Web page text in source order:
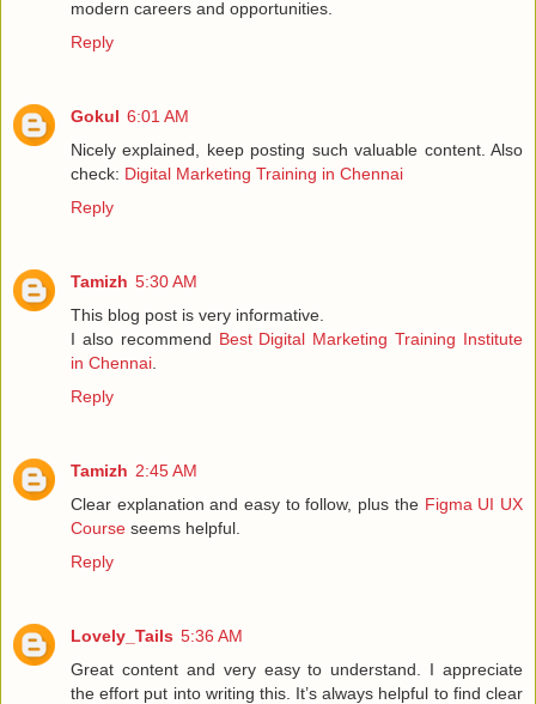
modern careers and opportunities.
Reply
Gokul 6:01 AM
Nicely explained, keep posting such valuable content. Also
check: Digital Marketing Training in Chennai
Reply
Tamizh 5:30 AM
This blog post is very informative.
I also recommend Best Digital Marketing Training Institute
in Chennai
Reply
Tamizh 2:45 AM
Clear explanation and easy to follow, plus the Figma UI UX
Course seems helpful.
Reply
Lovely_Tails 5:36 AM
Great content and very easy to understand. I appreciate
the effort put into writing this. It’s always helpful to find clear